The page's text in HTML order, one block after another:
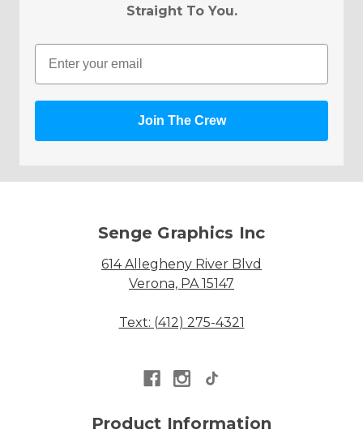
Straight To You.
Email
Join The Crew
Senge Graphics Inc
614 Allegheny River Blvd
Verona, PA 15147
Text: (412) 275-4321
Product Information